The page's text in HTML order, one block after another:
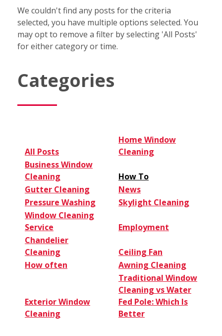
We couldn't find any posts for the criteria
selected, you have multiple options selected. You
may opt to remove a filter by selecting 'All Posts'
for either category or time.
Categories
All Posts
Home Window
Cleaning
Business Window
Cleaning
How To
Gutter Cleaning
News
Pressure Washing
Skylight Cleaning
Window Cleaning
Service
Employment
Chandelier
Cleaning
Ceiling Fan
How often
Awning Cleaning
Exterior Window
Cleaning
Traditional Window
Cleaning vs Water
Fed Pole: Which Is
Better